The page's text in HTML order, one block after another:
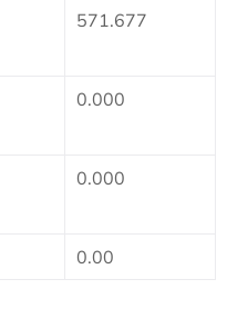
571.677
0.000
0.000
0.00